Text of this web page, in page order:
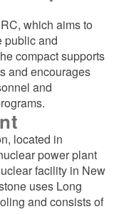
which aims to
public and
compact supports
and encourages
and
located in
power plant
facility in New
uses Long
and consists of